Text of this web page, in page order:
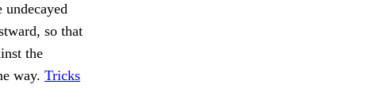
so that
the
way. Tricks